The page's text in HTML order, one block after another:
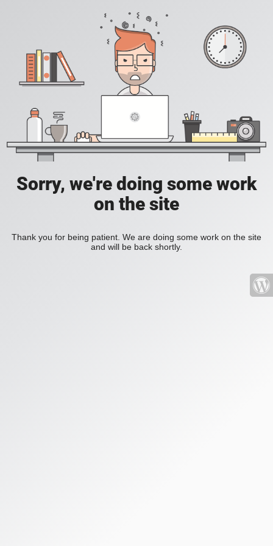
Sorry, we're doing some work
on the site
Thank you for being patient. We are doing some work on the site
and will be back shortly.